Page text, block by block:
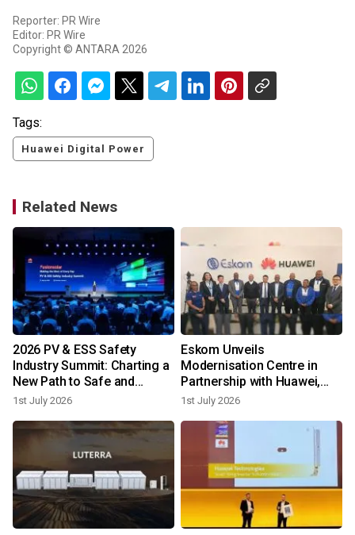
Reporter: PR Wire
Editor: PR Wire
Copyright © ANTARA 2026
Tags:
Huawei Digital Power
Related News
2026 PV & ESS Safety
Industry Summit: Charting a
New Path to Safe and
Reliable Development
1st July 2026
Eskom Unveils
Modernisation Centre in
Partnership with Huawei,
Illuminating South Africa's
1st July 2026